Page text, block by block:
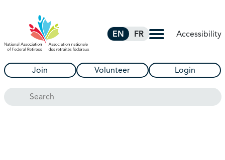
EN FR Accessibility
Join Volunteer Login
Search